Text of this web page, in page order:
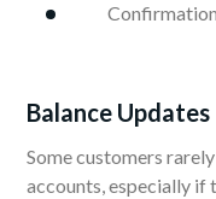
Balance Updates
Some customers
accounts, especially if